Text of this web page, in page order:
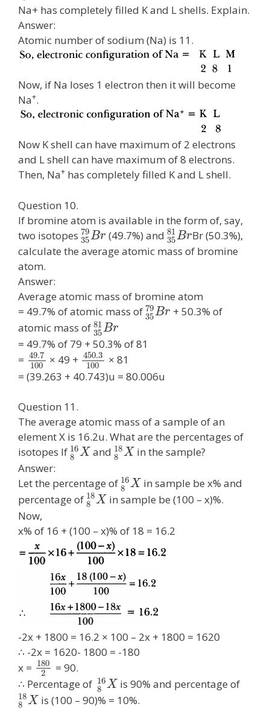
Na+ has completely filled K and L shells. Explain.
Answer:
Atomic number of sodium (Na) is 11.
Now, if Na loses 1 electron then it will become
Na+.
Now K shell can have maximum of 2 electrons
and L shell can have maximum of 8 electrons.
Then, Na+ has completely filled K and L shell.
Question 10.
If bromine atom is available in the form of, say,
two isotopes 79
35Br (49.7%) and 81
35BrBr (50.3%),
calculate the average atomic mass of bromine
atom.
Answer:
Average atomic mass of bromine atom
= 49.7% of atomic mass of 79
35Br + 50.3% of
atomic mass of 81
35Br
= 49.7% of 79 + 50.3% of 81
= 49.7
100
× 49 + 450.3
100
× 81
= (39.263 + 40.743)u = 80.006u
Question 11.
The average atomic mass of a sample of an
element X is 16.2u. What are the percentages of
isotopes If 16
8 Xand 18
8 Xin the sample?
Answer:
Let the percentage of 16
8 Xin sample be x% and
percentage of 18
8 Xin sample be (100 – x)%.
Now,
x% of 16 + (100 – x)% of 18 = 16.2
-2x + 1800 = 16.2 × 100 – 2x + 1800 = 1620
∴ -2x = 1620- 1800 = -180
x = 180
2
= 90.
∴ Percentage of 16
8 Xis 90% and percentage of
18
8 Xis (100 – 90)% = 10%.